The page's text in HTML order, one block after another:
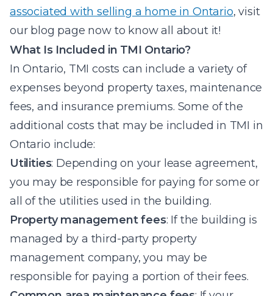
associated with selling a home in Ontario, visit
our blog page now to know all about it!
What Is Included in TMI Ontario?
In Ontario, TMI costs can include a variety of
expenses beyond property taxes, maintenance
fees, and insurance premiums. Some of the
additional costs that may be included in TMI in
Ontario include:
Utilities: Depending on your lease agreement,
you may be responsible for paying for some or
all of the utilities used in the building.
Property management fees: If the building is
managed by a third-party property
management company, you may be
responsible for paying a portion of their fees.